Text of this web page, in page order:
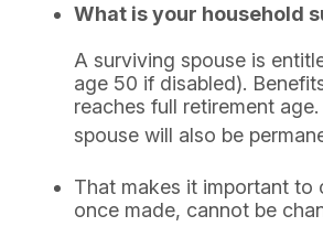
What is your household
A surviving spouse is
age 50 if disabled).
reaches full retirement
spouse will also be
That makes it important to
once made, cannot be